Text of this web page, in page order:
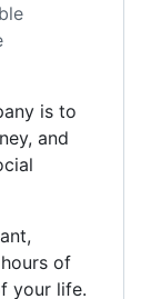
is to
and
of
your life.